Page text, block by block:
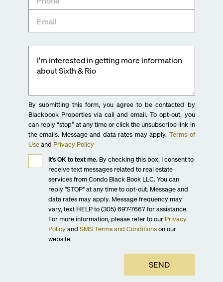
By submitting this form, you agree to be contacted by
Blackbook Properties via call and email. To opt-out, you
can reply “stop” at any time or click the unsubscribe link in
the emails. Message and data rates may apply. Terms of
Use and Privacy Policy
It's OK to text me.By checking this box, I consent to
receive text messages related to real estate
services from Condo Black Book LLC. You can
reply "STOP" at any time to opt-out. Message and
data rates may apply. Message frequency may
vary, text HELP to (305) 697-7667 for assistance.
For more information, please refer to our Privacy
Policy and SMS Terms and Conditions on our
website.
SEND